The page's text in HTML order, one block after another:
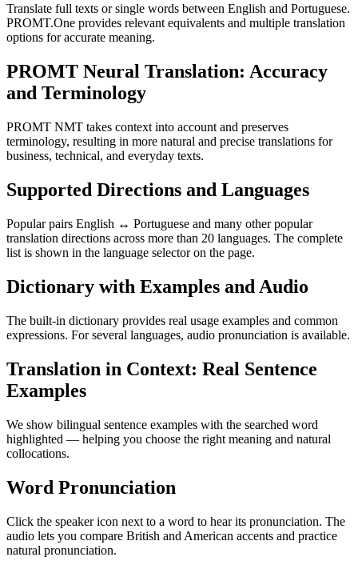
Translate full texts or single words between English and Portuguese.
PROMT.One provides relevant equivalents and multiple translation
options for accurate meaning.
PROMT Neural Translation: Accuracy
and Terminology
PROMT NMT takes context into account and preserves
terminology, resulting in more natural and precise translations for
business, technical, and everyday texts.
Supported Directions and Languages
Popular pairs English ↔ Portuguese and many other popular
translation directions across more than 20 languages. The complete
list is shown in the language selector on the page.
Dictionary with Examples and Audio
The built-in dictionary provides real usage examples and common
expressions. For several languages, audio pronunciation is available.
Translation in Context: Real Sentence
Examples
We show bilingual sentence examples with the searched word
highlighted — helping you choose the right meaning and natural
collocations.
Word Pronunciation
Click the speaker icon next to a word to hear its pronunciation. The
audio lets you compare British and American accents and practice
natural pronunciation.